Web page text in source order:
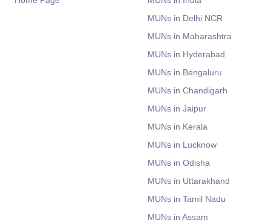
MUNs in Delhi NCR
MUNs in Maharashtra
MUNs in Hyderabad
MUNs in Bengaluru
MUNs in Chandigarh
MUNs in Jaipur
MUNs in Kerala
MUNs in Lucknow
MUNs in Odisha
MUNs in Uttarakhand
MUNs in Tamil Nadu
MUNs in Assam